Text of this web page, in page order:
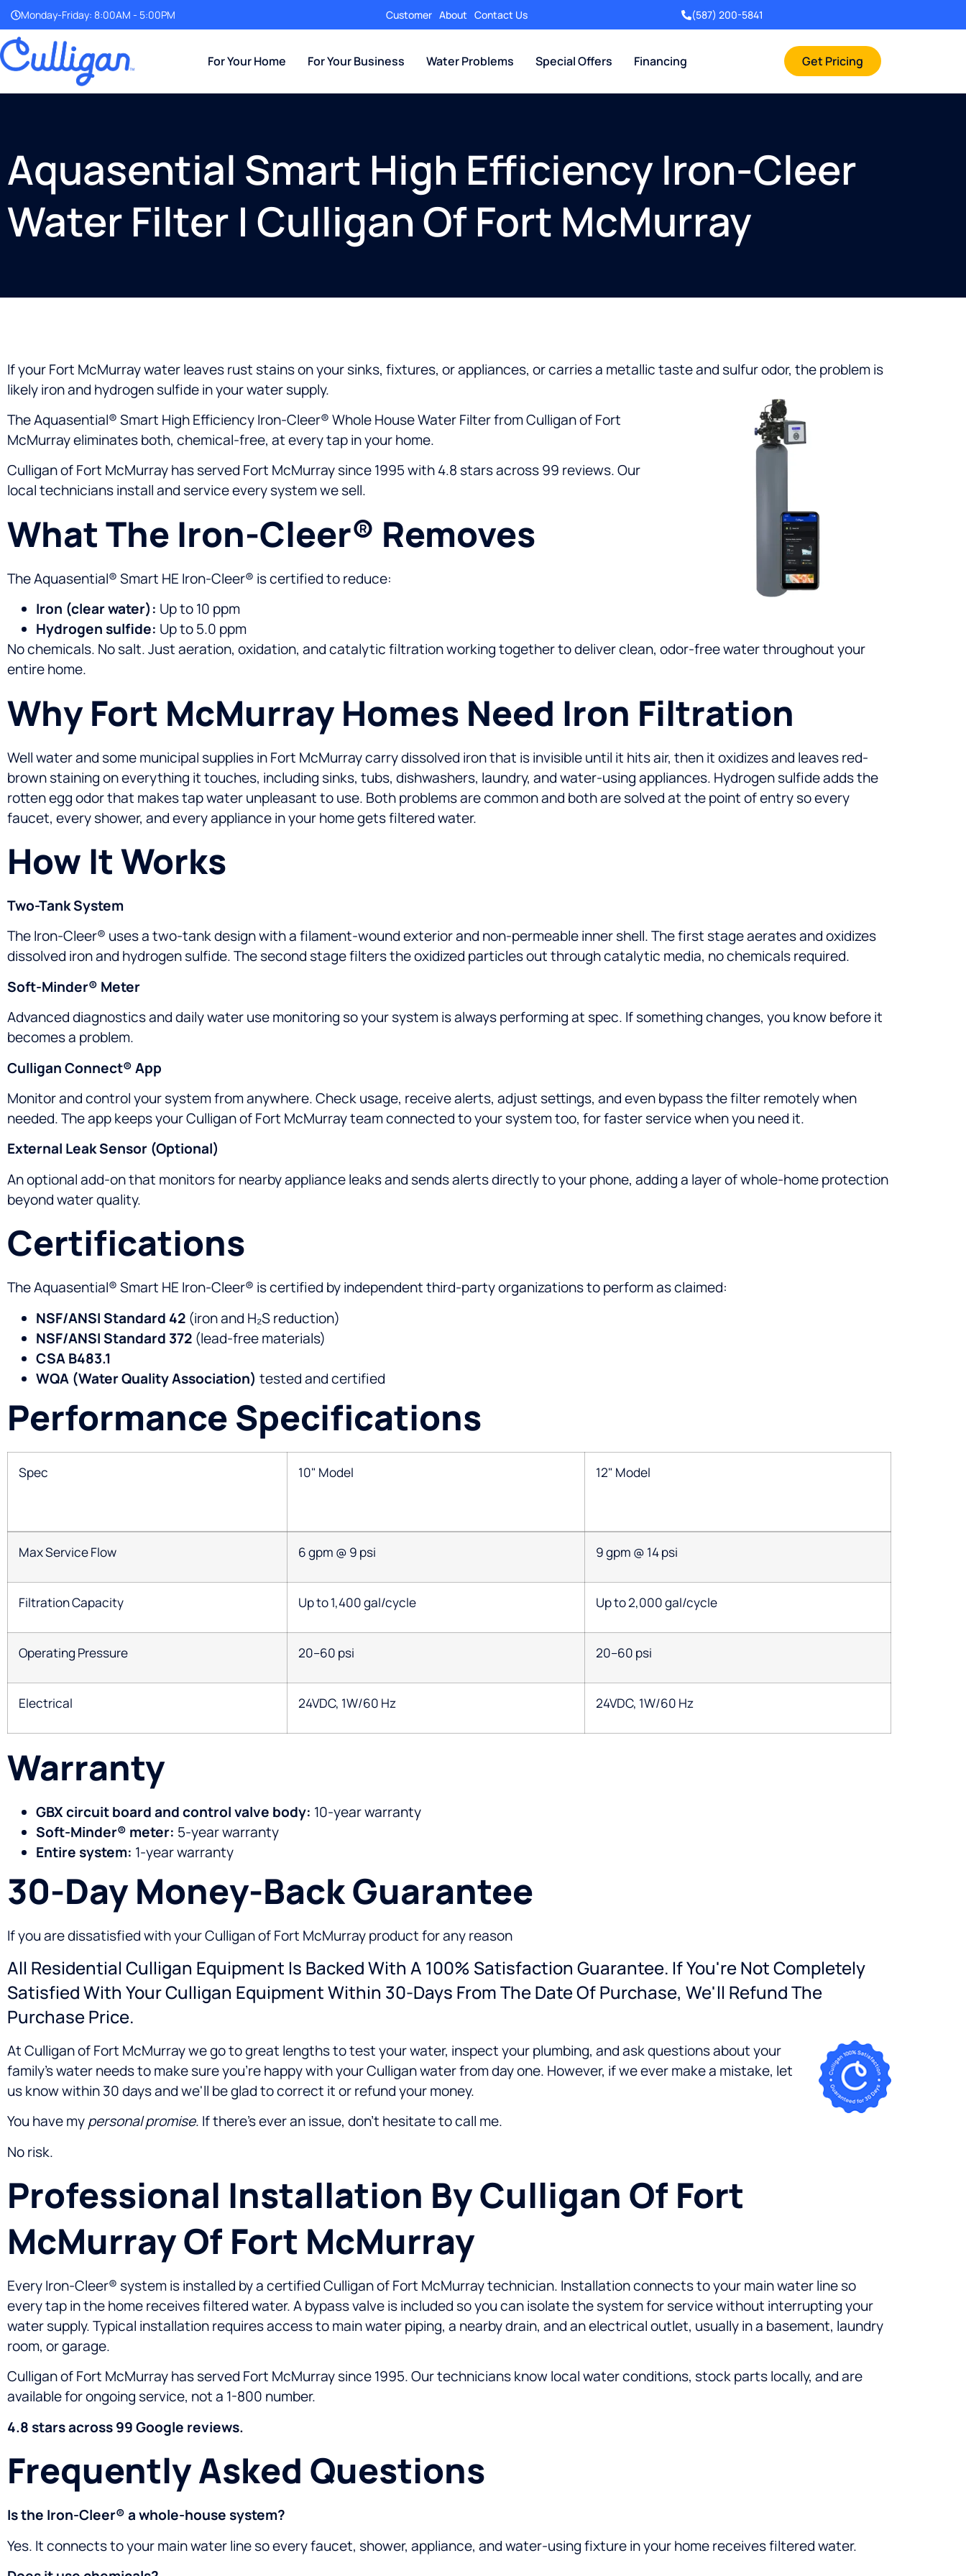
Monday-Friday: 8:00AM - 5:00PM Customer About Contact Us (587) 200-5841
For Your Home For Your Business Water Problems Special Offers Financing Get Pricing
Aquasential Smart High Efficiency Iron-Cleer
Water Filter | Culligan Of Fort McMurray
If your Fort McMurray water leaves rust stains on your sinks, fixtures, or appliances, or carries a metallic taste and sulfur odor, the problem is
likely iron and hydrogen sulfide in your water supply.
The Aquasential® Smart High Efficiency Iron-Cleer® Whole House Water Filter from Culligan of Fort
McMurray eliminates both, chemical-free, at every tap in your home.
Culligan of Fort McMurray has served Fort McMurray since 1995 with 4.8 stars across 99 reviews. Our
local technicians install and service every system we sell.
What The Iron-Cleer® Removes
The Aquasential® Smart HE Iron-Cleer® is certified to reduce:
Iron (clear water): Up to 10 ppm
Hydrogen sulfide: Up to 5.0 ppm
No chemicals. No salt. Just aeration, oxidation, and catalytic filtration working together to deliver clean, odor-free water throughout your
entire home.
Why Fort McMurray Homes Need Iron Filtration
Well water and some municipal supplies in Fort McMurray carry dissolved iron that is invisible until it hits air, then it oxidizes and leaves red-
brown staining on everything it touches, including sinks, tubs, dishwashers, laundry, and water-using appliances. Hydrogen sulfide adds the
rotten egg odor that makes tap water unpleasant to use. Both problems are common and both are solved at the point of entry so every
faucet, every shower, and every appliance in your home gets filtered water.
How It Works
Two-Tank System
The Iron-Cleer® uses a two-tank design with a filament-wound exterior and non-permeable inner shell. The first stage aerates and oxidizes
dissolved iron and hydrogen sulfide. The second stage filters the oxidized particles out through catalytic media, no chemicals required.
Soft-Minder® Meter
Advanced diagnostics and daily water use monitoring so your system is always performing at spec. If something changes, you know before it
becomes a problem.
Culligan Connect® App
Monitor and control your system from anywhere. Check usage, receive alerts, adjust settings, and even bypass the filter remotely when
needed. The app keeps your Culligan of Fort McMurray team connected to your system too, for faster service when you need it.
External Leak Sensor (Optional)
An optional add-on that monitors for nearby appliance leaks and sends alerts directly to your phone, adding a layer of whole-home protection
beyond water quality.
Certifications
The Aquasential® Smart HE Iron-Cleer® is certified by independent third-party organizations to perform as claimed:
NSF/ANSI Standard 42 (iron and H₂S reduction)
NSF/ANSI Standard 372 (lead-free materials)
CSA B483.1
WQA (Water Quality Association) tested and certified
Performance Specifications
Spec 10" Model 12" Model
Max Service Flow 6 gpm @ 9 psi 9 gpm @ 14 psi
Filtration Capacity Up to 1,400 gal/cycle Up to 2,000 gal/cycle
Operating Pressure 20–60 psi 20–60 psi
Electrical 24VDC, 1W/60 Hz 24VDC, 1W/60 Hz
Warranty
GBX circuit board and control valve body: 10-year warranty
Soft-Minder® meter: 5-year warranty
Entire system: 1-year warranty
30-Day Money-Back Guarantee
If you are dissatisfied with your Culligan of Fort McMurray product for any reason
All Residential Culligan Equipment Is Backed With A 100% Satisfaction Guarantee. If You're Not Completely
Satisfied With Your Culligan Equipment Within 30-Days From The Date Of Purchase, We'll Refund The
Purchase Price.
At Culligan of Fort McMurray we go to great lengths to test your water, inspect your plumbing, and ask questions about your
family's water needs to make sure you're happy with your Culligan water from day one. However, if we ever make a mistake, let
us know within 30 days and we'll be glad to correct it or refund your money.
You have mypersonal promise. If there's ever an issue, don't hesitate to call me.
No risk.
Professional Installation By Culligan Of Fort
McMurray Of Fort McMurray
Every Iron-Cleer® system is installed by a certified Culligan of Fort McMurray technician. Installation connects to your main water line so
every tap in the home receives filtered water. A bypass valve is included so you can isolate the system for service without interrupting your
water supply. Typical installation requires access to main water piping, a nearby drain, and an electrical outlet, usually in a basement, laundry
room, or garage.
Culligan of Fort McMurray has served Fort McMurray since 1995. Our technicians know local water conditions, stock parts locally, and are
available for ongoing service, not a 1-800 number.
4.8 stars across 99 Google reviews.
Frequently Asked Questions
Is the Iron-Cleer® a whole-house system?
Yes. It connects to your main water line so every faucet, shower, appliance, and water-using fixture in your home receives filtered water.